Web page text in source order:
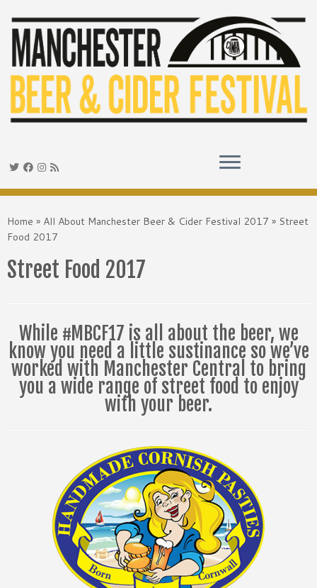
to
content
Home » All About Manchester Beer & Cider Festival 2017 » Street
Food 2017
Street Food 2017
While #MBCF17 is all about the beer, we
know you need a little sustinance so we’ve
worked with Manchester Central to bring
you a wide range of street food to enjoy
with your beer.